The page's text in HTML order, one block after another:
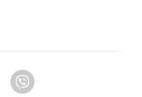
Telegram